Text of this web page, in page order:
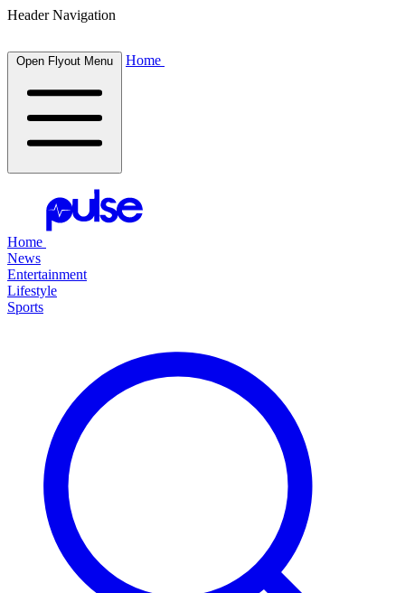
Header Navigation
Open Flyout Menu Home
Home
News
Entertainment
Lifestyle
Sports